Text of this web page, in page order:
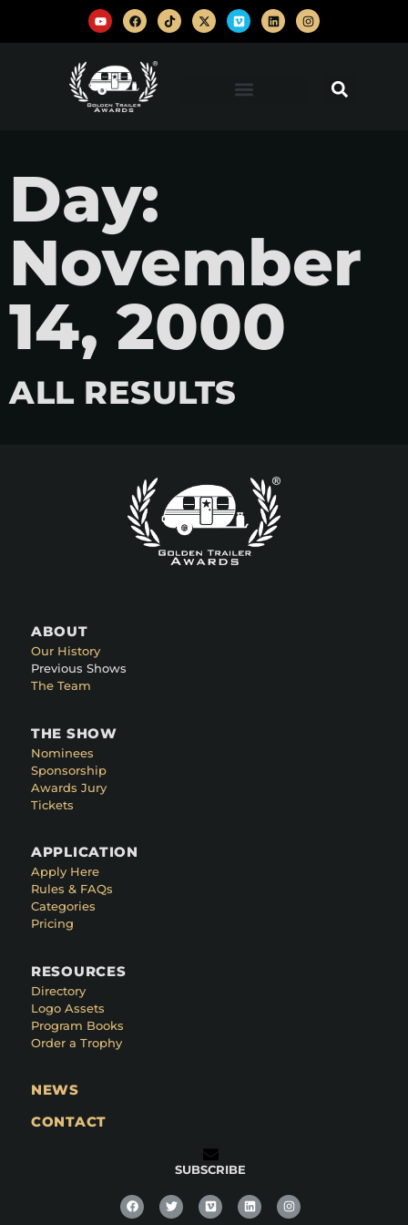
Day:
November
14, 2000
ALL RESULTS
ABOUT
Our History
Previous Shows
The Team
THE SHOW
Nominees
Sponsorship
Awards Jury
Tickets
APPLICATION
Apply Here
Rules & FAQs
Categories
Pricing
RESOURCES
Directory
Logo Assets
Program Books
Order a Trophy
NEWS
CONTACT
SUBSCRIBE